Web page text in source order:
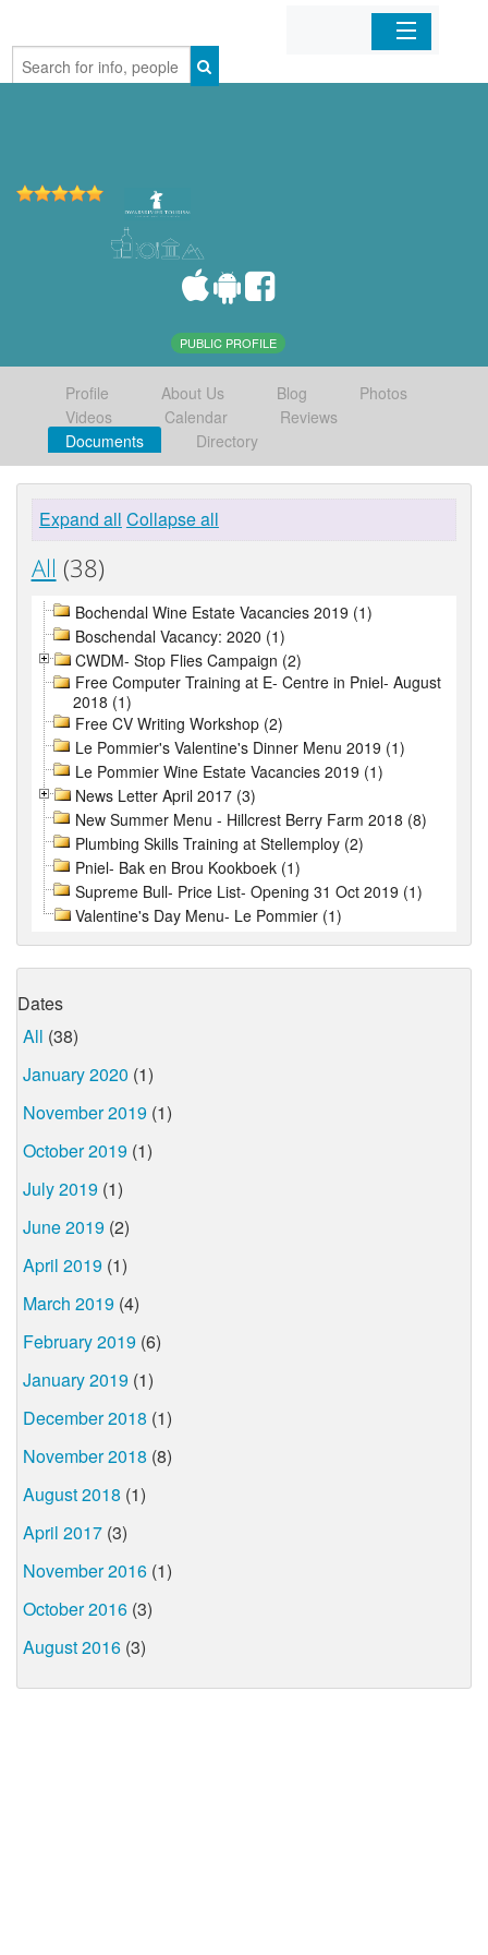
Home
PUBLIC PROFILE
Profile About Us Blog
Photos
Videos
Calendar
Reviews
Documents
Directory
Expand all Collapse all
All (38)
Bochendal Wine Estate Vacancies 2019 (1)
Boschendal Vacancy: 2020 (1)
CWDM- Stop Flies Campaign (2)
Free Computer Training at E- Centre in Pniel- August
2018 (1)
Free CV Writing Workshop (2)
Le Pommier's Valentine's Dinner Menu 2019 (1)
Le Pommier Wine Estate Vacancies 2019 (1)
News Letter April 2017 (3)
New Summer Menu - Hillcrest Berry Farm 2018 (8)
Plumbing Skills Training at Stellemploy (2)
Pniel- Bak en Brou Kookboek (1)
Supreme Bull- Price List- Opening 31 Oct 2019 (1)
Valentine's Day Menu- Le Pommier (1)
Dates
All (38)
January 2020 (1)
November 2019 (1)
October 2019 (1)
July 2019 (1)
June 2019 (2)
April 2019 (1)
March 2019 (4)
February 2019 (6)
January 2019 (1)
December 2018 (1)
November 2018 (8)
August 2018 (1)
April 2017 (3)
November 2016 (1)
October 2016 (3)
August 2016 (3)